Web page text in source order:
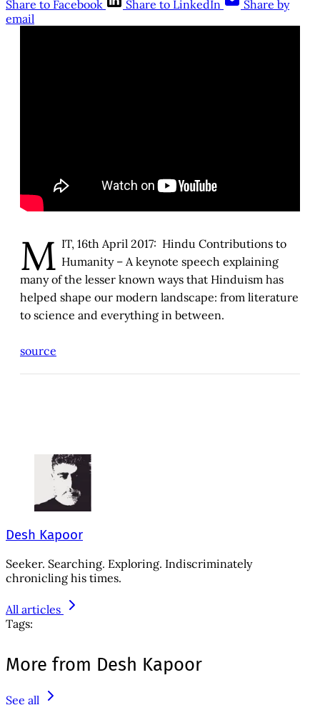
Share to Facebook
Share to LinkedIn
Share by
email
M IT, 16th April 2017: Hindu Contributions to
Humanity – A keynote speech explaining
many of the lesser known ways that Hinduism has
helped shape our modern landscape: from literature
to science and everything in between.
source
Desh Kapoor
Seeker. Searching. Exploring. Indiscriminately
chronicling his times.
All articles
Tags:
More from Desh Kapoor
See all